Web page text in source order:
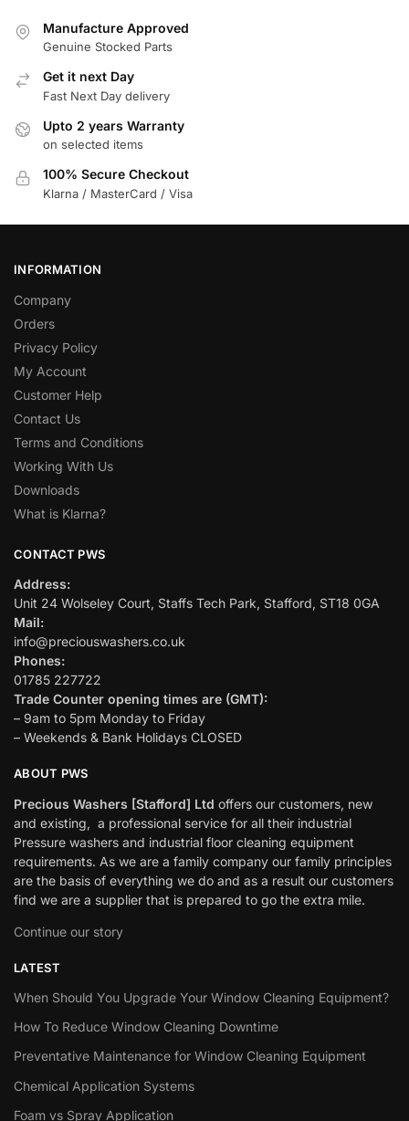
Manufacture Approved
Genuine Stocked Parts
Get it next Day
Fast Next Day delivery
Upto 2 years Warranty
on selected items
100% Secure Checkout
Klarna / MasterCard / Visa
INFORMATION
Company
Orders
Privacy Policy
My Account
Customer Help
Contact Us
Terms and Conditions
Working With Us
Downloads
What is Klarna?
CONTACT PWS
Address:
Unit 24 Wolseley Court, Staffs Tech Park, Stafford, ST18 0GA
Mail:
info@preciouswashers.co.uk
Phones:
01785 227722
Trade Counter opening times are (GMT):
– 9am to 5pm Monday to Friday
– Weekends & Bank Holidays CLOSED
ABOUT PWS
Precious Washers [Stafford] Ltd offers our customers, new
and existing, a professional service for all their industrial
Pressure washers and industrial floor cleaning equipment
requirements. As we are a family company our family principles
are the basis of everything we do and as a result our customers
find we are a supplier that is prepared to go the extra mile.
Continue our story
LATEST
When Should You Upgrade Your Window Cleaning Equipment?
How To Reduce Window Cleaning Downtime
Preventative Maintenance for Window Cleaning Equipment
Chemical Application Systems
Foam vs Spray Application